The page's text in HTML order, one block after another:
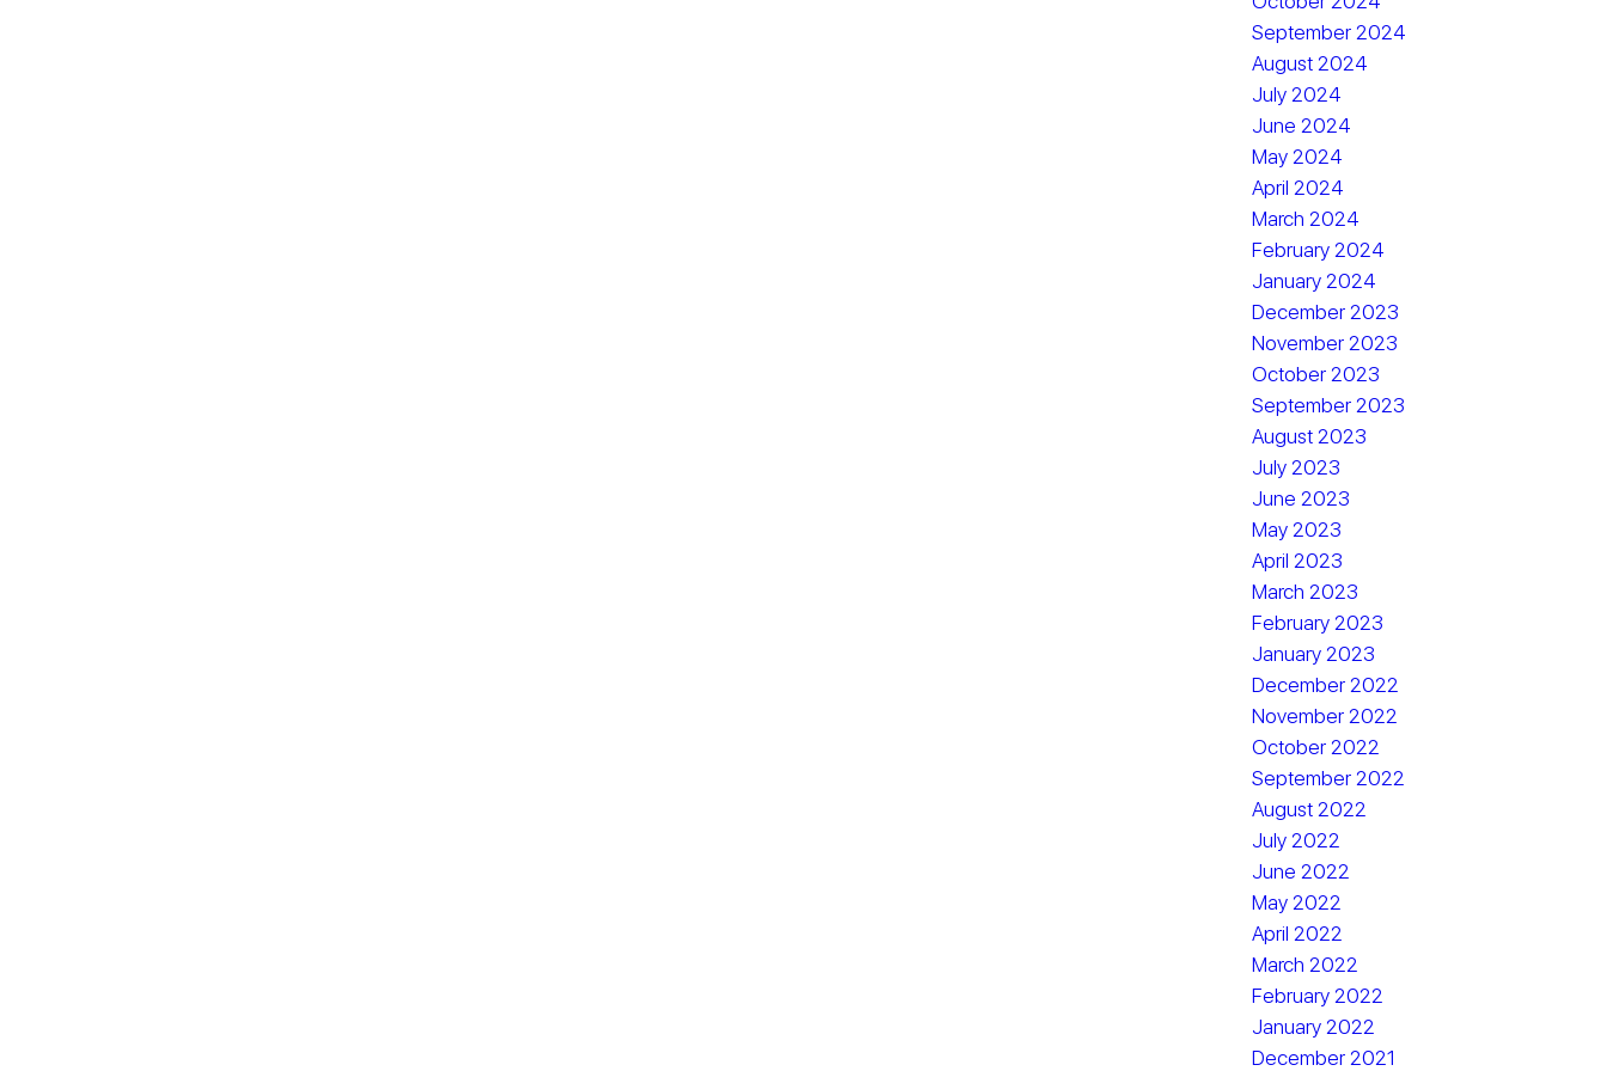
September 2024
August 2024
July 2024
June 2024
May 2024
April 2024
March 2024
February 2024
January 2024
December 2023
November 2023
October 2023
September 2023
August 2023
July 2023
June 2023
May 2023
April 2023
March 2023
February 2023
January 2023
December 2022
November 2022
October 2022
September 2022
August 2022
July 2022
June 2022
May 2022
April 2022
March 2022
February 2022
January 2022
December 2021